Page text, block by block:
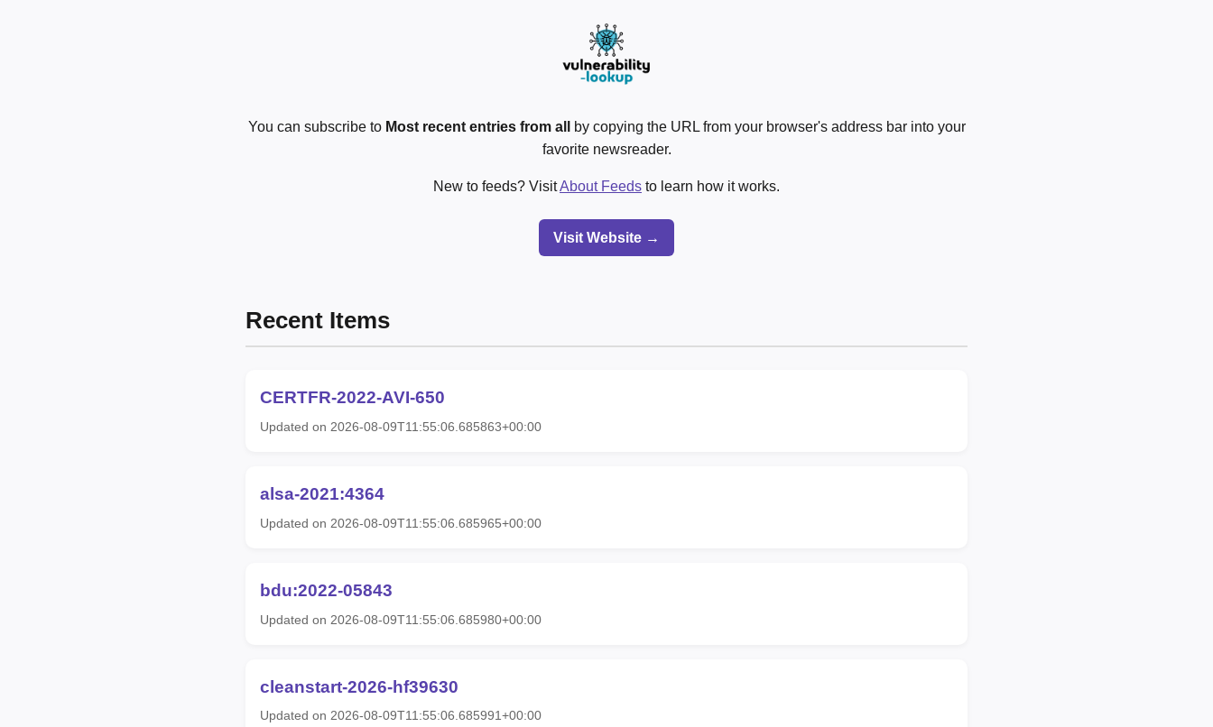
You can subscribe to Most recent entries from all
by copying the URL from your browser's address bar into your
favorite newsreader.
New to feeds? VisitAbout Feeds to learn how it works.
Visit Website →
Recent Items
CERTFR-2022-AVI-650
Updated on 2026-08-09T11:55:06.685863+00:00
alsa-2021:4364
Updated on 2026-08-09T11:55:06.685965+00:00
bdu:2022-05843
Updated on 2026-08-09T11:55:06.685980+00:00
cleanstart-2026-hf39630
Updated on 2026-08-09T11:55:06.685991+00:00